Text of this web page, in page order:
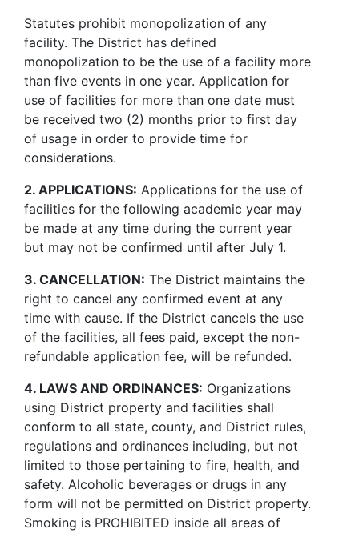
Statutes prohibit monopolization of any
facility. The District has defined
monopolization to be the use of a facility more
than five events in one year. Application for
use of facilities for more than one date must
be received two (2) months prior to first day
of usage in order to provide time for
considerations.
2. APPLICATIONS: Applications for the use of
facilities for the following academic year may
be made at any time during the current year
but may not be confirmed until after July 1.
3. CANCELLATION: The District maintains the
right to cancel any confirmed event at any
time with cause. If the District cancels the use
of the facilities, all fees paid, except the non-
refundable application fee, will be refunded.
4. LAWS AND ORDINANCES: Organizations
using District property and facilities shall
conform to all state, county, and District rules,
regulations and ordinances including, but not
limited to those pertaining to fire, health, and
safety. Alcoholic beverages or drugs in any
form will not be permitted on District property.
Smoking is PROHIBITED inside all areas of